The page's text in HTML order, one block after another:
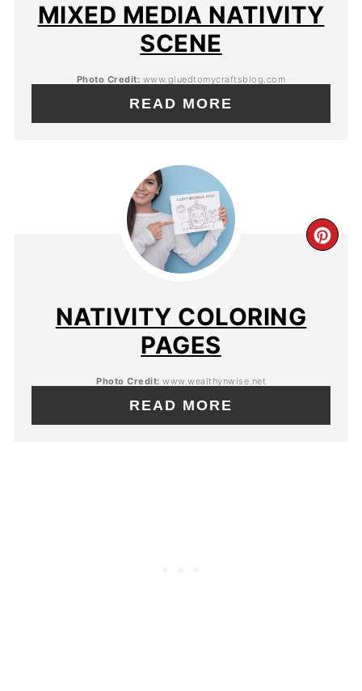
MIXED MEDIA NATIVITY
SCENE
Photo Credit: www.gluedtomycraftsblog.com
READ MORE
NATIVITY COLORING
PAGES
Photo Credit: www.wealthynwise.net
READ MORE